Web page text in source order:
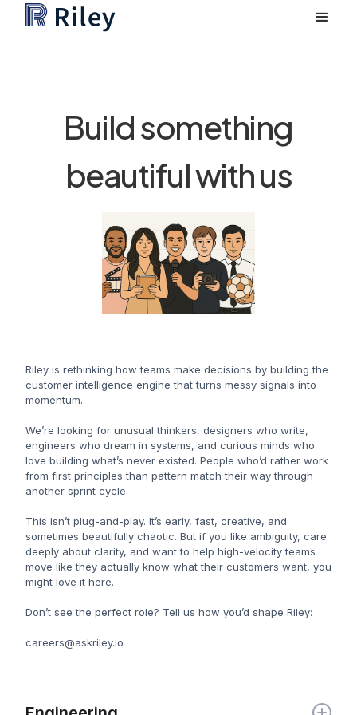
Build something
beautiful with us
Riley is rethinking how teams make decisions by building the
customer intelligence engine that turns messy signals into
momentum.
We’re looking for unusual thinkers, designers who write,
engineers who dream in systems, and curious minds who
love building what’s never existed. People who’d rather work
from first principles than pattern match their way through
another sprint cycle.
This isn’t plug-and-play. It’s early, fast, creative, and
sometimes beautifully chaotic. But if you like ambiguity, care
deeply about clarity, and want to help high-velocity teams
move like they actually know what their customers want, you
might love it here.
Don’t see the perfect role? Tell us how you’d shape Riley:
careers@askriley.io